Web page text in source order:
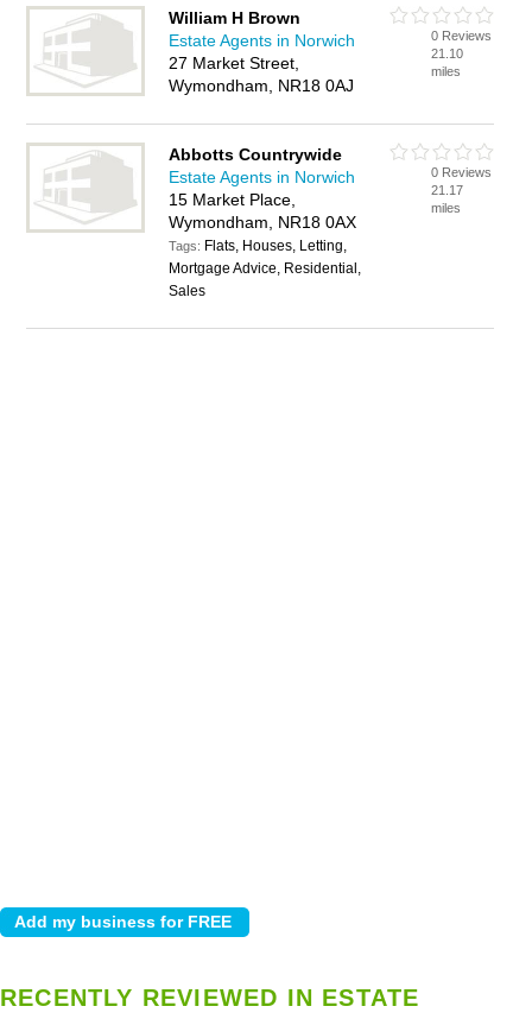
William H Brown
Estate Agents in Norwich
27 Market Street,
Wymondham, NR18 0AJ
0 Reviews
21.10
miles
Abbotts Countrywide
Estate Agents in Norwich
15 Market Place,
Wymondham, NR18 0AX
Tags: Flats, Houses, Letting,
Mortgage Advice, Residential,
Sales
0 Reviews
21.17
miles
RECENTLY REVIEWED IN ESTATE